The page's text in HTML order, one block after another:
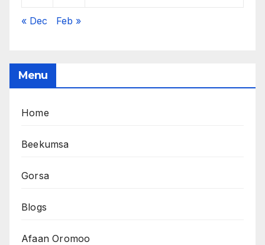
« Dec Feb »
Menu
Home
Beekumsa
Gorsa
Blogs
Afaan Oromoo